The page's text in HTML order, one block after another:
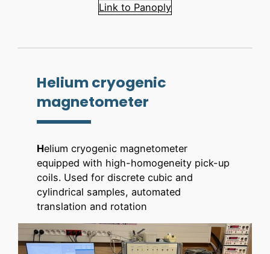
Link to Panoply
Helium cryogenic
magnetometer
Helium cryogenic magnetometer
equipped with high-homogeneity pick-up
coils. Used for discrete cubic and
cylindrical samples, automated
translation and rotation